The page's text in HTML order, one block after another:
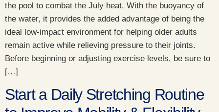
the pool to combat the July heat. With the buoyancy of
the water, it provides the added advantage of being the
ideal low-impact environment for helping older adults
remain active while relieving pressure to their joints.
Before beginning or adjusting exercise levels, be sure to
[…]
Start a Daily Stretching Routine